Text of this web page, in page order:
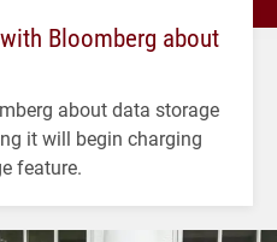
Bloomberg about
about data storage
it will begin charging
feature.